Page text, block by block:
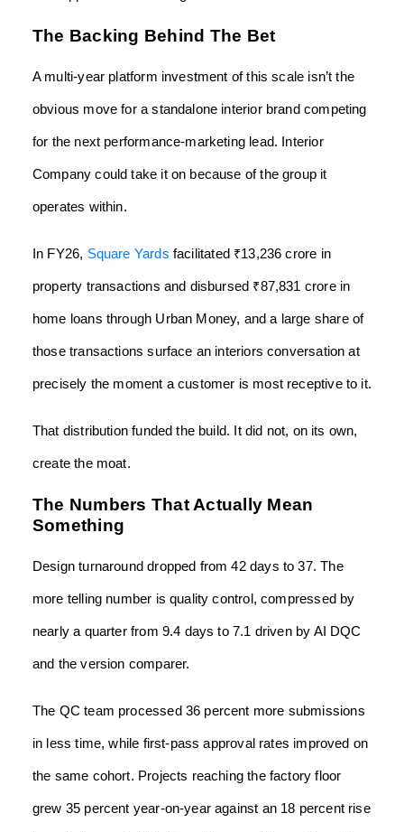
The Backing Behind The Bet
A multi-year platform investment of this scale isn’t the
obvious move for a standalone interior brand competing
for the next performance-marketing lead. Interior
Company could take it on because of the group it
operates within.
In FY26, Square Yards facilitated ₹13,236 crore in
property transactions and disbursed ₹87,831 crore in
home loans through Urban Money, and a large share of
those transactions surface an interiors conversation at
precisely the moment a customer is most receptive to it.
That distribution funded the build. It did not, on its own,
create the moat.
The Numbers That Actually Mean
Something
Design turnaround dropped from 42 days to 37. The
more telling number is quality control, compressed by
nearly a quarter from 9.4 days to 7.1 driven by AI DQC
and the version comparer.
The QC team processed 36 percent more submissions
in less time, while first-pass approval rates improved on
the same cohort. Projects reaching the factory floor
grew 35 percent year-on-year against an 18 percent rise